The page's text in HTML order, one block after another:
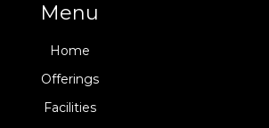
Menu
Home
Offerings
Facilities